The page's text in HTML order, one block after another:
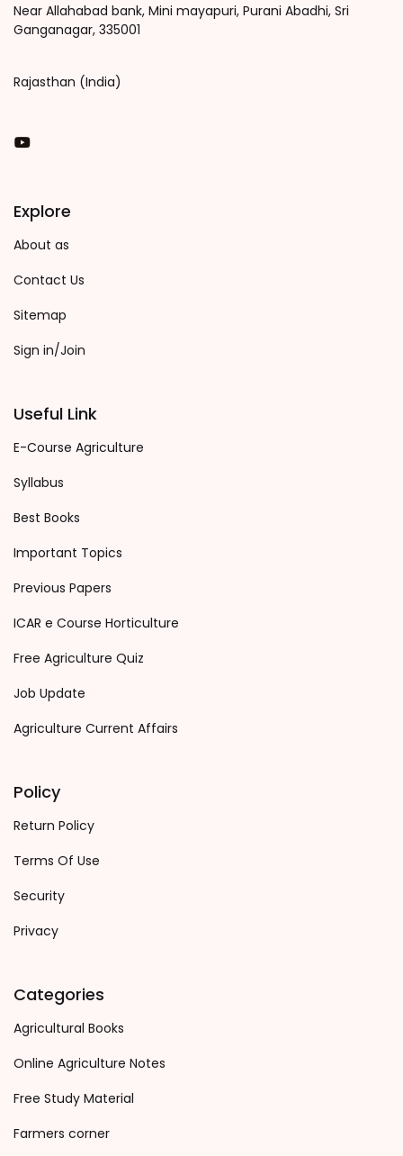
Near Allahabad bank, Mini mayapuri, Purani Abadhi, Sri
Ganganagar, 335001
Rajasthan (India)
You Tube
Explore
About as
Contact Us
Sitemap
Sign in/Join
Useful Link
E-Course Agriculture
Syllabus
Best Books
Important Topics
Previous Papers
ICAR e Course Horticulture
Free Agriculture Quiz
Job Update
Agriculture Current Affairs
Policy
Return Policy
Terms Of Use
Security
Privacy
Categories
Agricultural Books
Online Agriculture Notes
Free Study Material
Farmers corner